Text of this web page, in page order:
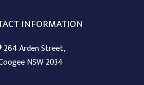
INFORMATION
264 Arden Street,
NSW 2034